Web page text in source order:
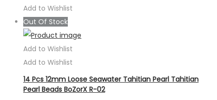
$9
through
$29
may
Add to Wishlist
Out Of Stock
Add to Wishlist
Add to Wishlist
14 Pcs 12mm Loose Seawater Tahitian Pearl Tahitian
Pearl Beads BoZorX R-02